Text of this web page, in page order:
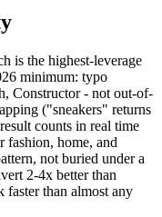
is the highest-leverage
minimum: typo
Constructor - not out-of-
("sneakers" returns
counts in real time
fashion, home, and
not buried under a
2-4x better than
faster than almost any